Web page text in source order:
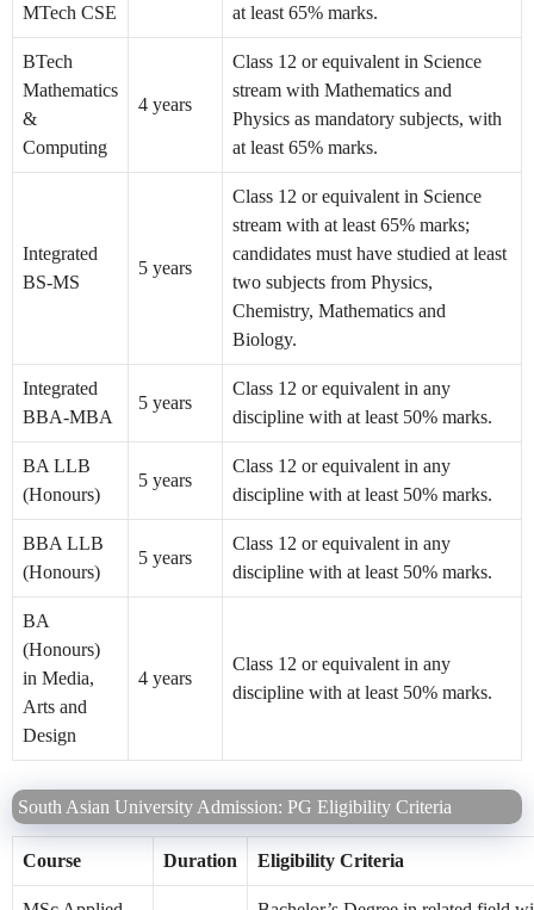
MTech CSE
at least 65% marks.
BTech
Mathematics
&
Computing
4 years
Class 12 or equivalent in Science
stream with Mathematics and
Physics as mandatory subjects, with
at least 65% marks.
Integrated
BS-MS
5 years
Class 12 or equivalent in Science
stream with at least 65% marks;
candidates must have studied at least
two subjects from Physics,
Chemistry, Mathematics and
Biology.
Integrated
BBA-MBA
5 years
Class 12 or equivalent in any
discipline with at least 50% marks.
BA LLB
(Honours)
5 years
Class 12 or equivalent in any
discipline with at least 50% marks.
BBA LLB
(Honours)
5 years
Class 12 or equivalent in any
discipline with at least 50% marks.
BA
(Honours)
in Media,
Arts and
Design
4 years
Class 12 or equivalent in any
discipline with at least 50% marks.
South Asian University Admission: PG Eligibility Criteria
Course Duration Eligibility Criteria